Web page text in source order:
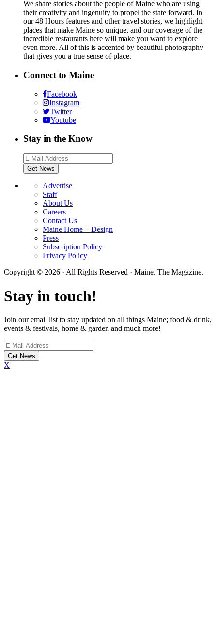
We share stories about the people of Maine who are using
their creativity and ingenuity to propel the state forward. In
our 48 Hours features and other travel stories, we highlight
places that make Maine so unique, and our coverage of the
incredible restaurants here will make you want to explore
even more. All of this is accented by beautiful photography
that gives you a true sense of place.
Connect to Maine
Facebook
Instagram
Twitter
Youtube
Stay in the Know
Advertise
Staff
About Us
Careers
Contact Us
Maine Home + Design
Press
Subscription Policy
Privacy Policy
Copyright © 2026 · All Rights Reserved · Maine. The Magazine.
Stay in touch!
Join our email list to stay updated on all things Maine; food & drink,
events & festivals, home & garden and much more!
X